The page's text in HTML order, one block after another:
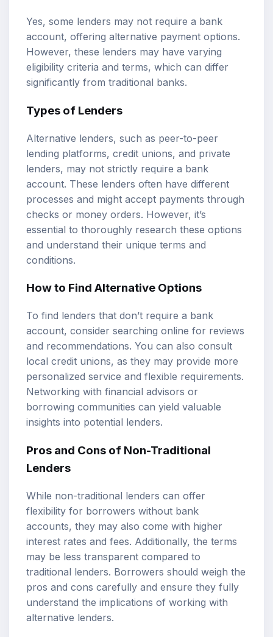
Yes, some lenders may not require a bank
account, offering alternative payment options.
However, these lenders may have varying
eligibility criteria and terms, which can differ
significantly from traditional banks.
Types of Lenders
Alternative lenders, such as peer-to-peer
lending platforms, credit unions, and private
lenders, may not strictly require a bank
account. These lenders often have different
processes and might accept payments through
checks or money orders. However, it’s
essential to thoroughly research these options
and understand their unique terms and
conditions.
How to Find Alternative Options
To find lenders that don’t require a bank
account, consider searching online for reviews
and recommendations. You can also consult
local credit unions, as they may provide more
personalized service and flexible requirements.
Networking with financial advisors or
borrowing communities can yield valuable
insights into potential lenders.
Pros and Cons of Non-Traditional
Lenders
While non-traditional lenders can offer
flexibility for borrowers without bank
accounts, they may also come with higher
interest rates and fees. Additionally, the terms
may be less transparent compared to
traditional lenders. Borrowers should weigh the
pros and cons carefully and ensure they fully
understand the implications of working with
alternative lenders.